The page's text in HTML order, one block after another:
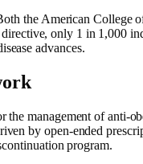
the American College
only 1 in 1,000
advances.
management of
by open-ended
program.